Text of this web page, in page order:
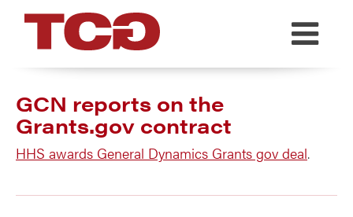
TCG
GCN reports on the
Grants.gov contract
HHS awards General Dynamics Grants gov deal.